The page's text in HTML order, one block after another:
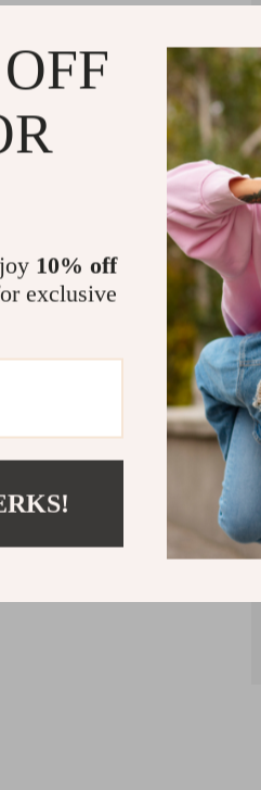
10% off
exclusive